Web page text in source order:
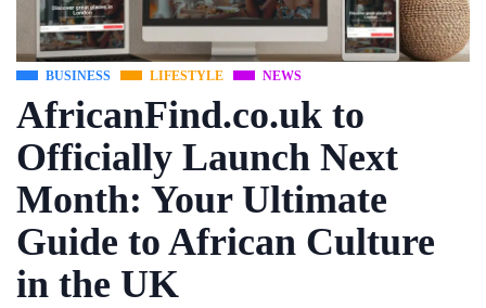
BUSINESS LIFESTYLE NEWS
AfricanFind.co.uk to
Officially Launch Next
Month: Your Ultimate
Guide to African Culture
in the UK